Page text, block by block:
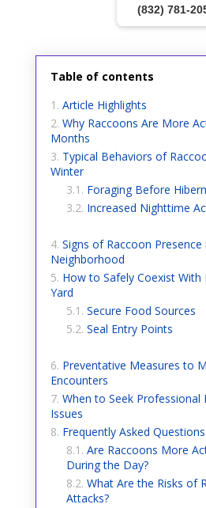
(832) 781-
Table of contents
Article Highlights
Why Raccoons Are More
Months
Typical Behaviors of
Winter
Foraging Before
Increased Nighttime
Signs of Raccoon Presence
Neighborhood
How to Safely Coexist With
Yard
Secure Food Sources
Seal Entry Points
Preventative Measures to
Encounters
When to Seek Professional
Issues
Frequently Asked Questions
Are Raccoons More
During the Day?
What Are the Risks of
Attacks?